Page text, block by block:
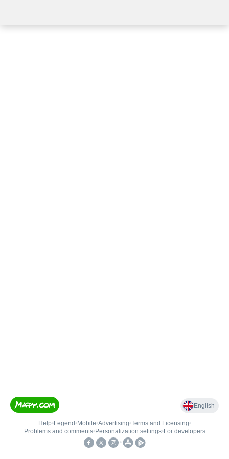
English
Help• Legend • Mobile•Advertising•Terms and Licensing•
Problems and comments• Personalization settings• For developers
•